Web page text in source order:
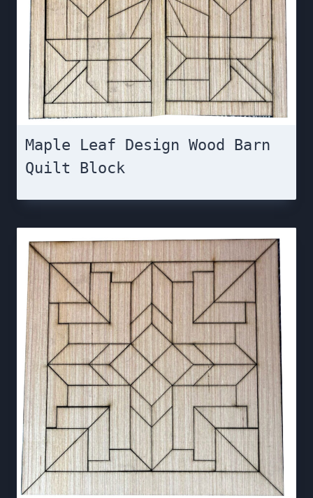
Maple Leaf Design Wood Barn
Quilt Block